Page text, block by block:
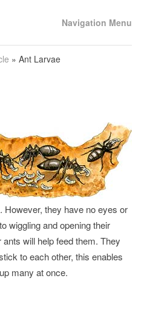
Navigation Menu
» Ant Larvae
they have no eyes or
wiggling and opening their
will help feed them. They
to each other, this enables
many at once.